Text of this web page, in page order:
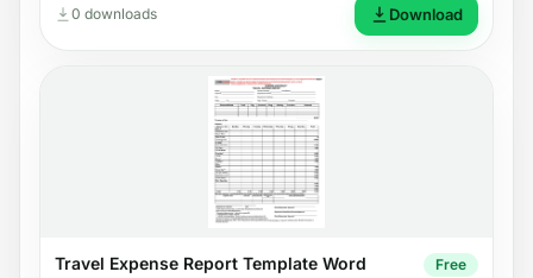
0 downloads Download
Travel Expense Report Template Word Free